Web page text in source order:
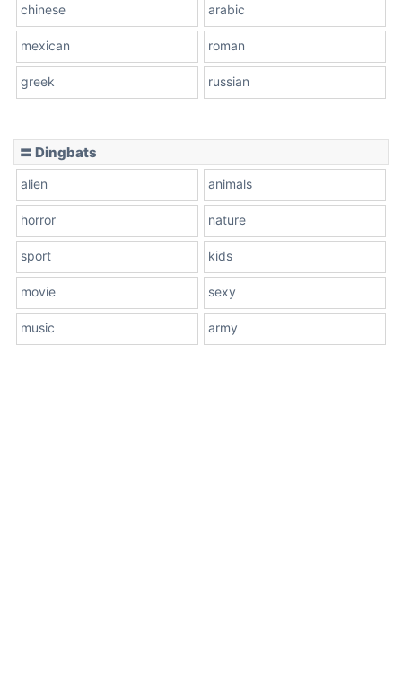
chinese arabic
mexican roman
greek russian
〓 Dingbats
alien animals
horror nature
sport kids
movie sexy
music army